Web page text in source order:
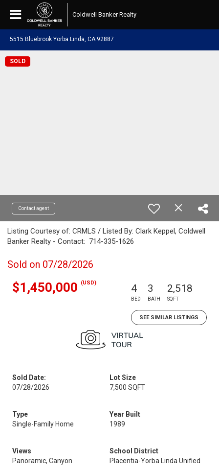
Coldwell Banker Realty
5515 Bluebrook Yorba Linda, CA 92887
SOLD
Contact agent
Listing Courtesy of: CRMLS / Listed By: Clark Keppel, Coldwell
Banker Realty - Contact: 714-335-1626
Sold on 07/28/2026
$1,450,000 (USD) 4
BED
3
BATH
2,518
SQFT
SEE SIMILAR LISTINGS
Sold Date:
07/28/2026
Lot Size
7,500 SQFT
Type
Single-Family Home
Year Built
1989
Views
Panoramic, Canyon
School District
Placentia-Yorba Linda Unified